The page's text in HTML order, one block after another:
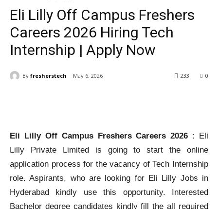
Eli Lilly Off Campus Freshers
Careers 2026 Hiring Tech
Internship | Apply Now
By fresherstech May 6, 2026 0
233
Eli Lilly Off Campus Freshers Careers 2026 : Eli
Lilly Private Limited is going to start the online
application process for the vacancy of Tech Internship
role. Aspirants, who are looking for Eli Lilly Jobs in
Hyderabad kindly use this opportunity. Interested
Bachelor degree candidates kindly fill the all required